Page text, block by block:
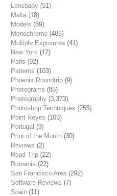
Lensbaby (51)
Malta (18)
Models (89)
Monochrome (405)
Multiple Exposures (41)
New York (17)
Paris (92)
Patterns (103)
Phoenix Roundtrip (9)
Photograms (85)
Photography (3,373)
Photoshop Techniques (255)
Point Reyes (103)
Portugal (9)
Print of the Month (30)
Reviews (2)
Road Trip (22)
Romania (22)
San Francisco Area (292)
Software Reviews (7)
Spain (11)